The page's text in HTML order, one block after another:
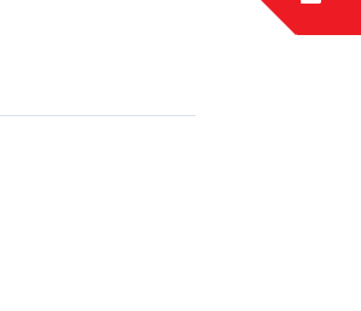
then removed and